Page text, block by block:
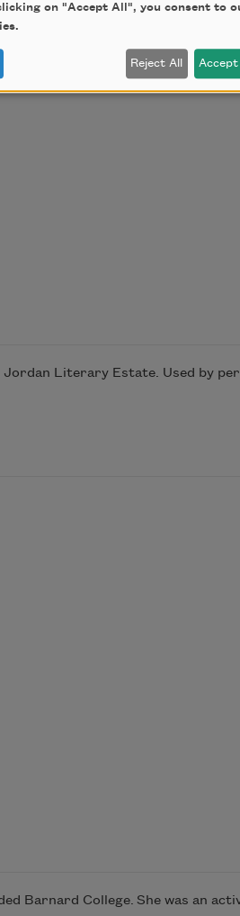
Literary Estate. Used by
Barnard College. She was an
on "Accept All", you consent to
Reject All Accept